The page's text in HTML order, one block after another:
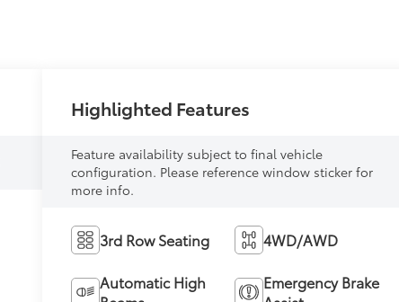
Highlighted Features
Feature availability subject to final vehicle
configuration. Please reference window sticker for
more info.
3rd Row Seating 4WD/AWD
Automatic High
Emergency Brake